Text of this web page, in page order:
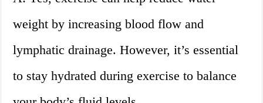
weight by increasing blood flow and
lymphatic drainage. However, it’s essential
to stay hydrated during exercise to balance